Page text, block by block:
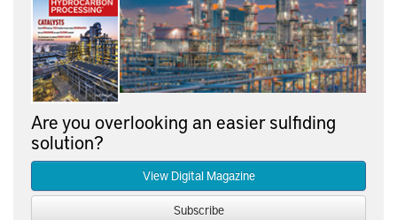
Are you overlooking an easier sulfiding
solution?
View Digital Magazine
Subscribe